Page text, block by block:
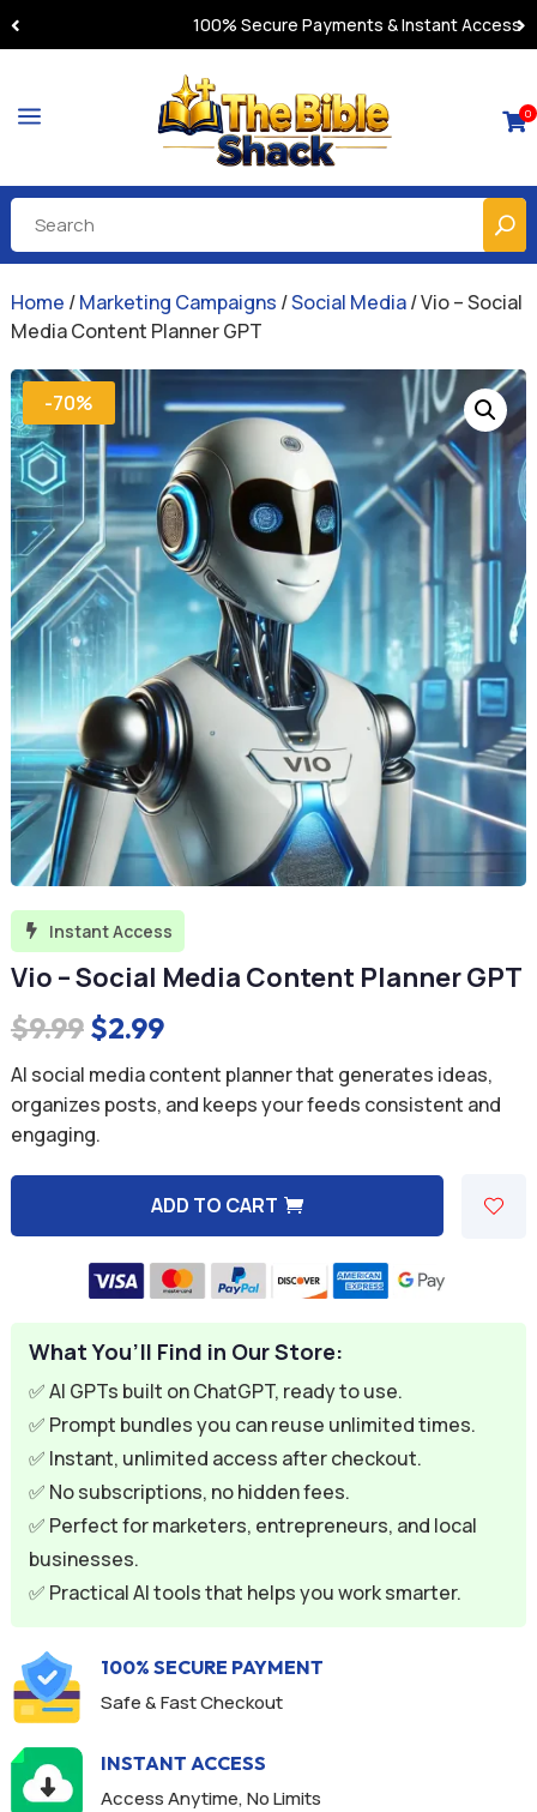
100% Secure Payments & Instant Access
a 0
Home /Marketing Campaigns /Social Media/ Vio – Social
Media Content Planner GPT
-70%
 Instant Access
Vio – Social Media Content Planner GPT
$9.99 Original
price
was:
$9.99.
$2.99Current
price
is:
AI social media content planner that generates ideas,
organizes posts, and keeps your feeds consistent and
engaging.
ADD TO CART
What You’ll Find in Our Store:
✅ AI GPTs built on ChatGPT, ready to use.
✅ Prompt bundles you can reuse unlimited times.
✅ Instant, unlimited access after checkout.
✅ No subscriptions, no hidden fees.
✅ Perfect for marketers, entrepreneurs, and local
businesses.
✅ Practical AI tools that helps you work smarter.
100% SECURE PAYMENT
Safe & Fast Checkout
INSTANT ACCESS
Access Anytime, No Limits